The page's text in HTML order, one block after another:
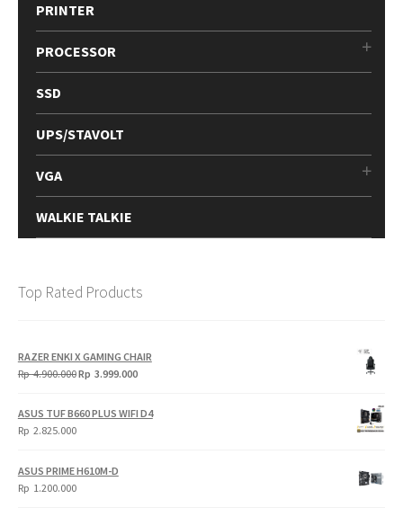
PRINTER
PROCESSOR
SSD
UPS/STAVOLT
VGA
WALKIE TALKIE
Top Rated Products
RAZER ENKI X GAMING CHAIR
Rp4.900.000Original
Rp
Rp 3.999.000Current
Rp
ASUS TUF B660 PLUS WIFI D4
Rp 2.825.000
ASUS PRIME H610M-D
Rp 1.200.000